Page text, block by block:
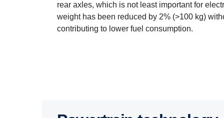
rear axles, which is not least important for
weight has been reduced by 2% (>100 kg)
contributing to lower fuel consumption.